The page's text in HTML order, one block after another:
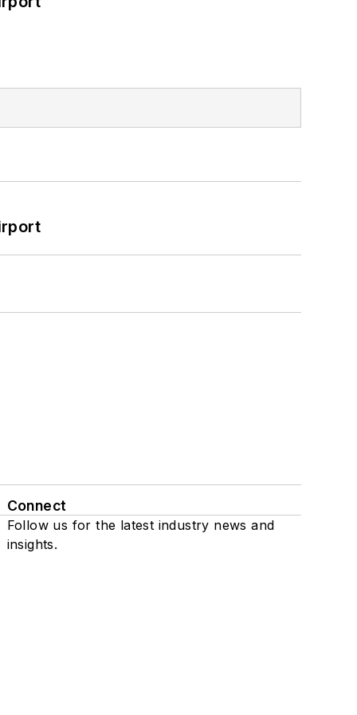
Connect
Follow us for the latest industry news and
insights.